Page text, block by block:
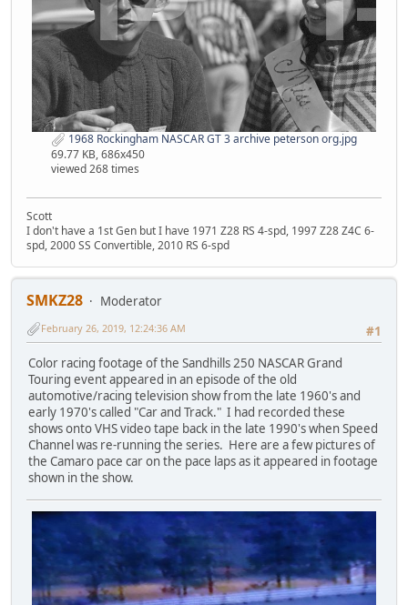
1968 Rockingham NASCAR GT 3 archive peterson org.jpg
69.77 KB, 686x450
viewed 268 times
Scott
I don't have a 1st Gen but I have 1971 Z28 RS 4-spd, 1997 Z28 Z4C 6-
spd, 2000 SS Convertible, 2010 RS 6-spd
SMKZ28
Moderator
#1
February 26, 2019, 12:24:36 AM
Color racing footage of the Sandhills 250 NASCAR Grand
Touring event appeared in an episode of the old
automotive/racing television show from the late 1960's and
early 1970's called "Car and Track." I had recorded these
shows onto VHS video tape back in the late 1990's when Speed
Channel was re-running the series. Here are a few pictures of
the Camaro pace car on the pace laps as it appeared in footage
shown in the show.